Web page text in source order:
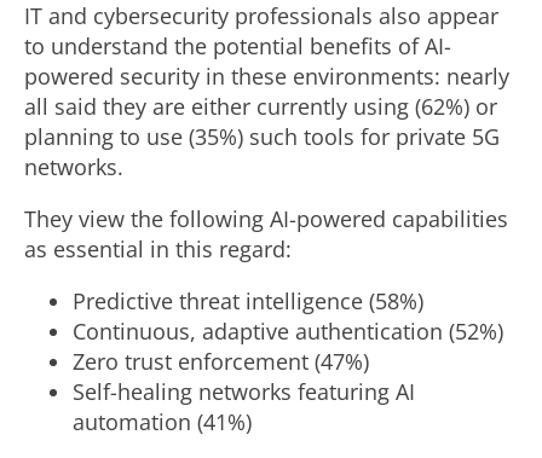
IT and cybersecurity professionals also appear
to understand the potential benefits of AI-
powered security in these environments: nearly
all said they are either currently using (62%) or
planning to use (35%) such tools for private 5G
networks.
They view the following AI-powered capabilities
as essential in this regard:
Predictive threat intelligence (58%)
Continuous, adaptive authentication (52%)
Zero trust enforcement (47%)
Self-healing networks featuring AI
automation (41%)